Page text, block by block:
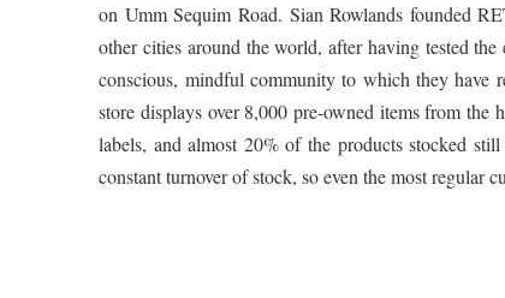
on Umm Sequim Road. Sian Rowlands founded
other cities around the world, after having tested
conscious, mindful community to which they have
store displays over 8,000 pre-owned items from
labels, and almost 20% of the products stocked
constant turnover of stock, so even the most regular